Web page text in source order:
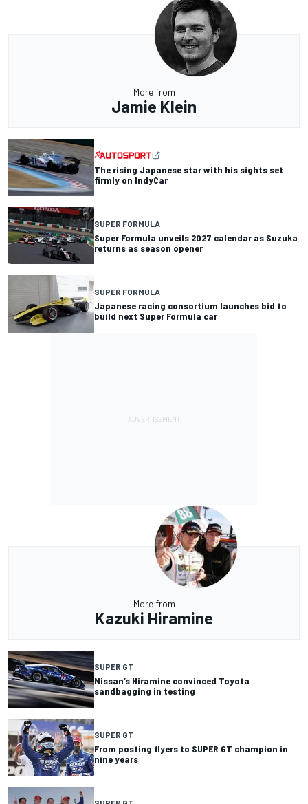
More from
Jamie Klein
The rising Japanese star with his sights set
firmly on IndyCar
SUPER FORMULA
Super Formula unveils 2027 calendar as Suzuka
returns as season opener
SUPER FORMULA
Japanese racing consortium launches bid to
build next Super Formula car
More from
Kazuki Hiramine
SUPER GT
Nissan’s Hiramine convinced Toyota
sandbagging in testing
SUPER GT
From posting flyers to SUPER GT champion in
nine years